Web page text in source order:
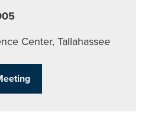
Center, Tallahassee